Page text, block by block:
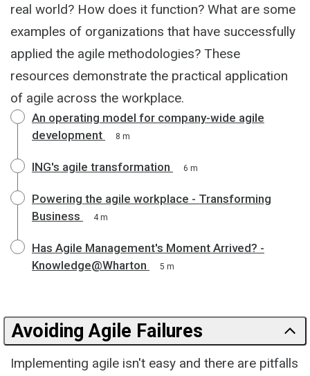
real world? How does it function? What are some
examples of organizations that have successfully
applied the agile methodologies? These
resources demonstrate the practical application
of agile across the workplace.
An operating model for company-wide agile
development
8 m
ING's agile transformation 6 m
Powering the agile workplace - Transforming
Business
4 m
Has Agile Management's Moment Arrived? -
Knowledge@Wharton
5 m
Avoiding Agile Failures
Implementing agile isn't easy and there are pitfalls